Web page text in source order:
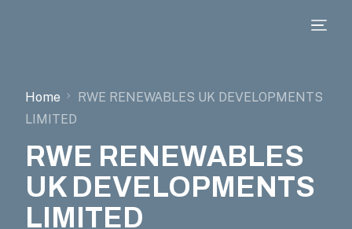
Home
RWE RENEWABLES UK DEVELOPMENTS
LIMITED
RWE RENEWABLES
UK DEVELOPMENTS
LIMITED